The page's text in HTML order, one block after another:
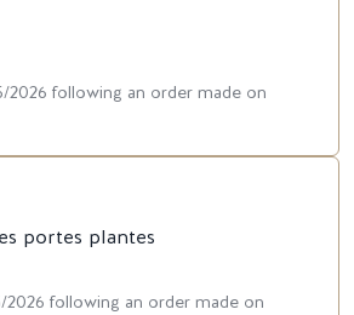
2026 following an order made on
portes plantes
2026 following an order made on